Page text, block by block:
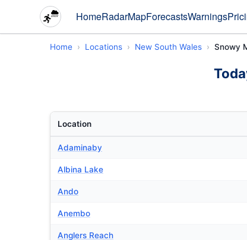
HomeRadarMapForecastsWarnings
Home Locations New South Wales Snowy
Location
Adaminaby
Albina Lake
Ando
Anembo
Anglers Reach